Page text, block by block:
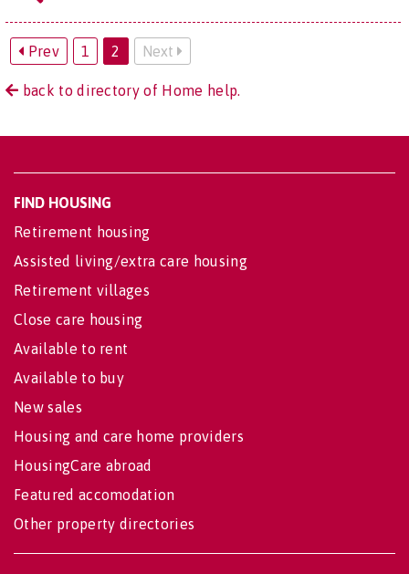
Prev 1 2 Next
back to directory of Home help.
FIND HOUSING
Retirement housing
Assisted living/extra care housing
Retirement villages
Close care housing
Available to rent
Available to buy
New sales
Housing and care home providers
HousingCare abroad
Featured accomodation
Other property directories